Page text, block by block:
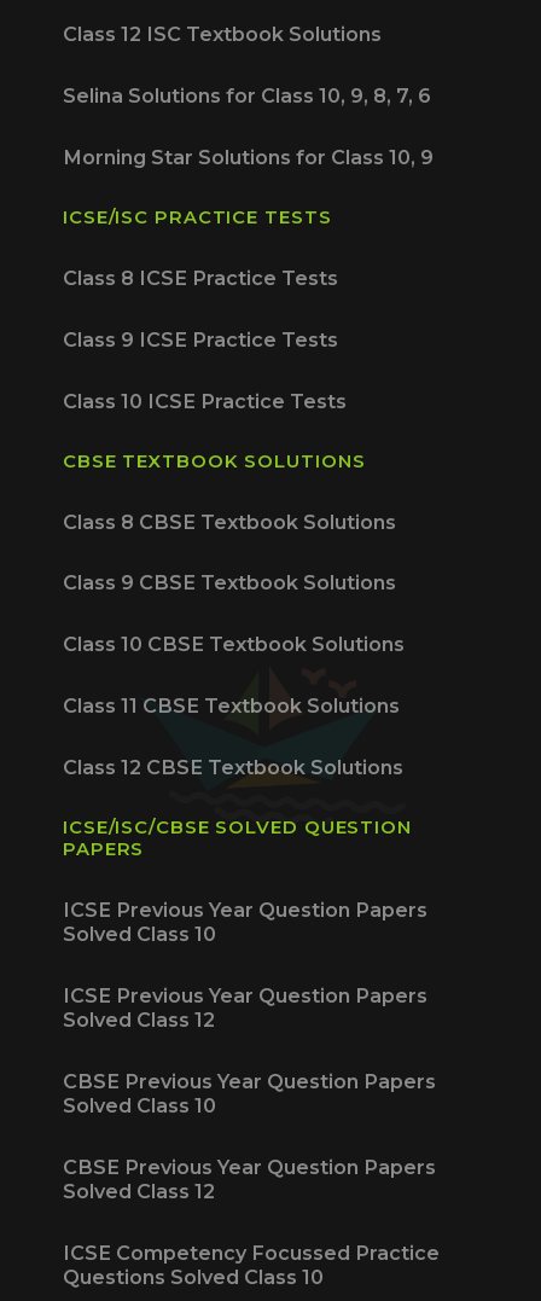
Class 12 ISC Textbook Solutions
Selina Solutions for Class 10, 9, 8, 7, 6
Morning Star Solutions for Class 10, 9
ICSE/ISC PRACTICE TESTS
Class 8 ICSE Practice Tests
Class 9 ICSE Practice Tests
Class 10 ICSE Practice Tests
CBSE TEXTBOOK SOLUTIONS
Class 8 CBSE Textbook Solutions
Class 9 CBSE Textbook Solutions
Class 10 CBSE Textbook Solutions
Class 11 CBSE Textbook Solutions
Class 12 CBSE Textbook Solutions
ICSE/ISC/CBSE SOLVED QUESTION
PAPERS
ICSE Previous Year Question Papers
Solved Class 10
ICSE Previous Year Question Papers
Solved Class 12
CBSE Previous Year Question Papers
Solved Class 10
CBSE Previous Year Question Papers
Solved Class 12
ICSE Competency Focussed Practice
Questions Solved Class 10